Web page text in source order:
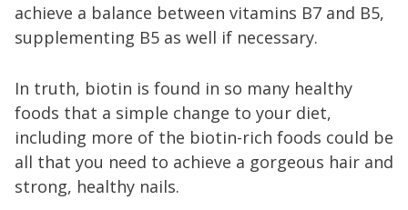
achieve a balance between vitamins B7 and B5,
supplementing B5 as well if necessary.
In truth, biotin is found in so many healthy
foods that a simple change to your diet,
including more of the biotin-rich foods could be
all that you need to achieve a gorgeous hair and
strong, healthy nails.